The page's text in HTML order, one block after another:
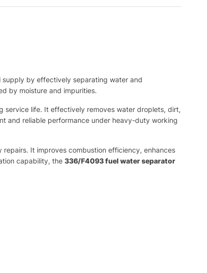
supply by effectively separating water and
by moisture and impurities.
service life. It effectively removes water droplets, dirt,
and reliable performance under heavy-duty working
It improves combustion efficiency, enhances
capability, the 336/F4093 fuel water separator